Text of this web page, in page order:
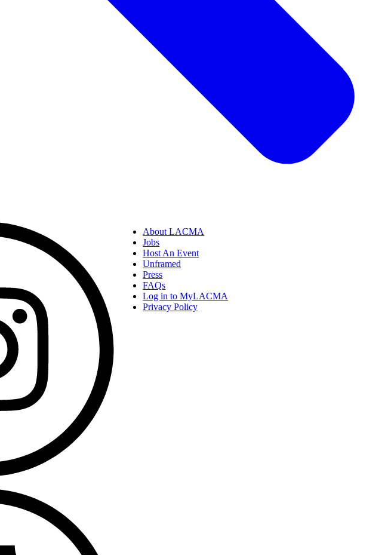
About LACMA
Jobs
Host An Event
Unframed
Press
FAQs
Log in to MyLACMA
Privacy Policy